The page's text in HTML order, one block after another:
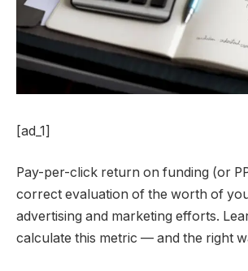
[ad_1]
Pay-per-click return on funding (or
correct evaluation of the worth of
advertising and marketing efforts.
calculate this metric — and the right